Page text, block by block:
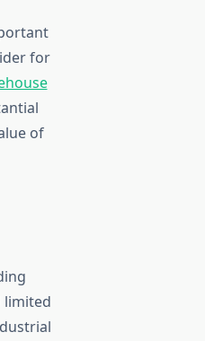
for
of
limited